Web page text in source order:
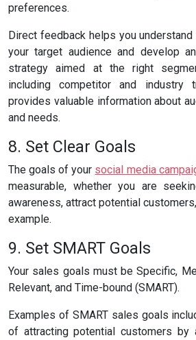
preferences.
Direct feedback helps you
your target audience and develop
strategy aimed at the right
including competitor and industry
provides valuable information about
and needs.
8. Set Clear Goals
The goals of your social media
measurable, whether you are
awareness, attract potential
example.
9. Set SMART Goals
Your sales goals must be Specific,
Relevant, and Time-bound (SMART).
Examples of SMART sales goals
of attracting potential customers by